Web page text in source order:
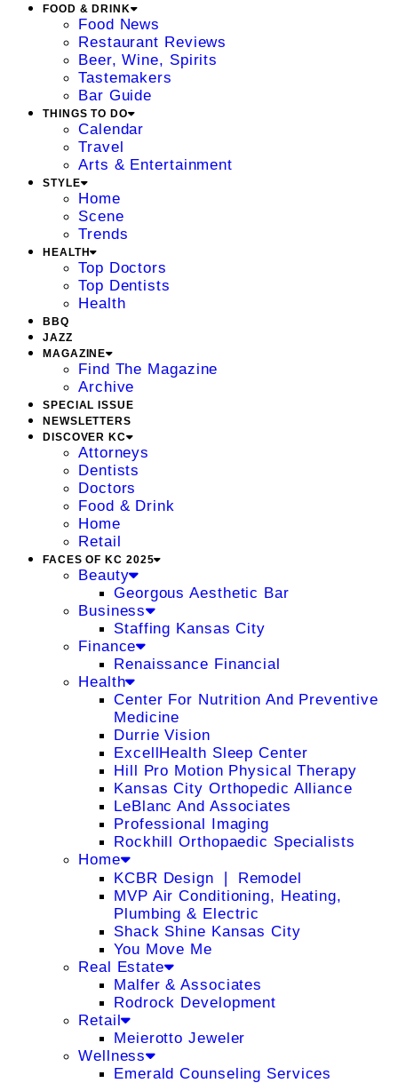
FOOD & DRINK
Food News
Restaurant Reviews
Beer, Wine, Spirits
Tastemakers
Bar Guide
THINGS TO DO
Calendar
Travel
Arts & Entertainment
STYLE
Home
Scene
Trends
HEALTH
Top Doctors
Top Dentists
Health
BBQ
JAZZ
MAGAZINE
Find The Magazine
Archive
SPECIAL ISSUE
NEWSLETTERS
DISCOVER KC
Attorneys
Dentists
Doctors
Food & Drink
Home
Retail
FACES OF KC 2025
Beauty
Georgous Aesthetic Bar
Business
Staffing Kansas City
Finance
Renaissance Financial
Health
Center For Nutrition And Preventive
Medicine
Durrie Vision
ExcellHealth Sleep Center
Hill Pro Motion Physical Therapy
Kansas City Orthopedic Alliance
LeBlanc And Associates
Professional Imaging
Rockhill Orthopaedic Specialists
Home
KCBR Design ❘ Remodel
MVP Air Conditioning, Heating,
Plumbing & Electric
Shack Shine Kansas City
You Move Me
Real Estate
Malfer & Associates
Rodrock Development
Retail
Meierotto Jeweler
Wellness
Emerald Counseling Services